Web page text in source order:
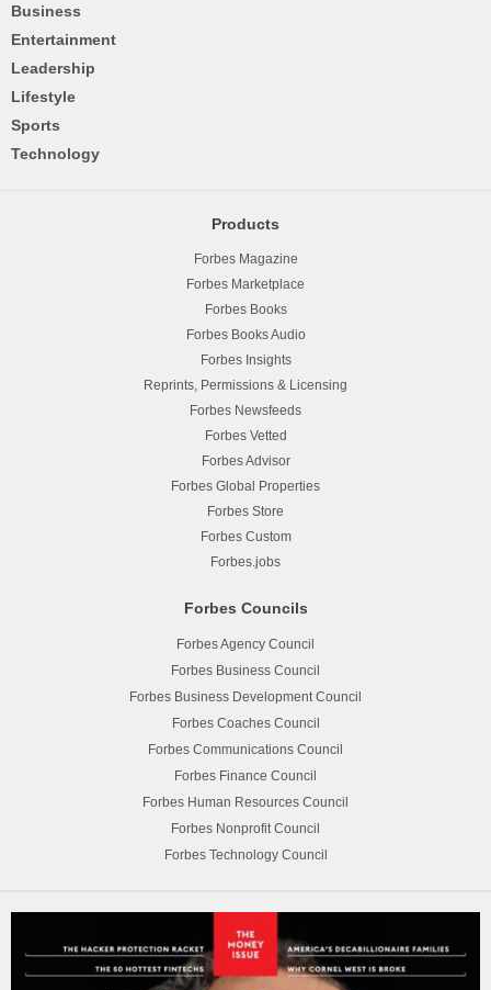
Business
Entertainment
Leadership
Lifestyle
Sports
Technology
Products
Forbes Magazine
Forbes Marketplace
Forbes Books
Forbes Books Audio
Forbes Insights
Reprints, Permissions & Licensing
Forbes Newsfeeds
Forbes Vetted
Forbes Advisor
Forbes Global Properties
Forbes Store
Forbes Custom
Forbes.jobs
Forbes Councils
Forbes Agency Council
Forbes Business Council
Forbes Business Development Council
Forbes Coaches Council
Forbes Communications Council
Forbes Finance Council
Forbes Human Resources Council
Forbes Nonprofit Council
Forbes Technology Council